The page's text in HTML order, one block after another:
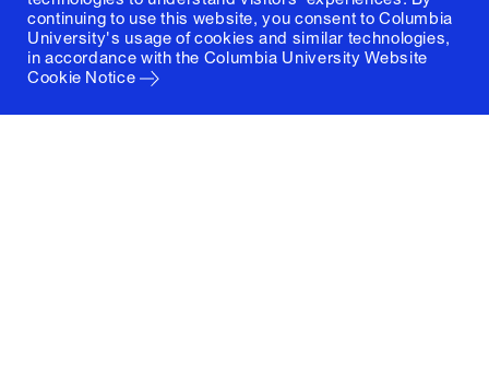
continuing to use this website, you consent to Columbia
University's usage of cookies and similar technologies,
in accordance with the Columbia University Website
Cookie Notice